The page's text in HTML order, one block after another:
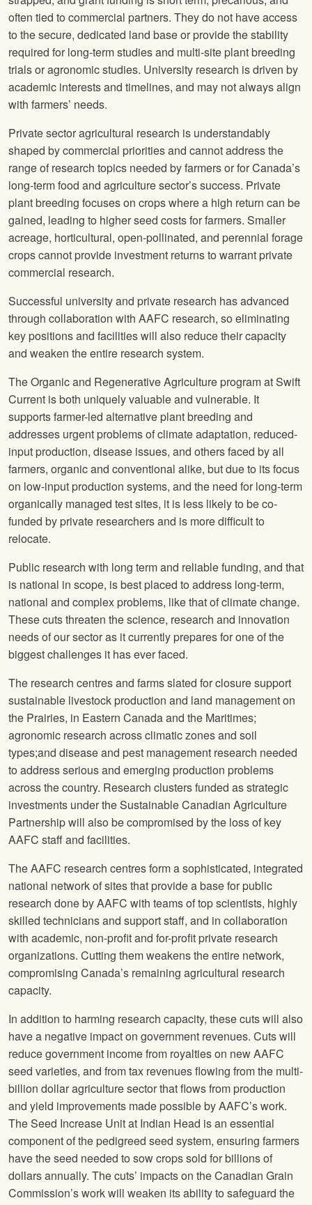
often tied to commercial partners. They do not have access
to the secure, dedicated land base or provide the stability
required for long-term studies and multi-site plant breeding
trials or agronomic studies. University research is driven by
academic interests and timelines, and may not always align
with farmers’ needs.
Private sector agricultural research is understandably
shaped by commercial priorities and cannot address the
range of research topics needed by farmers or for Canada’s
long-term food and agriculture sector’s success. Private
plant breeding focuses on crops where a high return can be
gained, leading to higher seed costs for farmers. Smaller
acreage, horticultural, open-pollinated, and perennial forage
crops cannot provide investment returns to warrant private
commercial research.
Successful university and private research has advanced
through collaboration with AAFC research, so eliminating
key positions and facilities will also reduce their capacity
and weaken the entire research system.
The Organic and Regenerative Agriculture program at Swift
Current is both uniquely valuable and vulnerable. It
supports farmer-led alternative plant breeding and
addresses urgent problems of climate adaptation, reduced-
input production, disease issues, and others faced by all
farmers, organic and conventional alike, but due to its focus
on low-input production systems, and the need for long-term
organically managed test sites, it is less likely to be co-
funded by private researchers and is more difficult to
relocate.
Public research with long term and reliable funding, and that
is national in scope, is best placed to address long-term,
national and complex problems, like that of climate change.
These cuts threaten the science, research and innovation
needs of our sector as it currently prepares for one of the
biggest challenges it has ever faced.
The research centres and farms slated for closure support
sustainable livestock production and land management on
the Prairies, in Eastern Canada and the Maritimes;
agronomic research across climatic zones and soil
types;and disease and pest management research needed
to address serious and emerging production problems
across the country. Research clusters funded as strategic
investments under the Sustainable Canadian Agriculture
Partnership will also be compromised by the loss of key
AAFC staff and facilities.
The AAFC research centres form a sophisticated, integrated
national network of sites that provide a base for public
research done by AAFC with teams of top scientists, highly
skilled technicians and support staff, and in collaboration
with academic, non-profit and for-profit private research
organizations. Cutting them weakens the entire network,
compromising Canada’s remaining agricultural research
capacity.
In addition to harming research capacity, these cuts will also
have a negative impact on government revenues. Cuts will
reduce government income from royalties on new AAFC
seed varieties, and from tax revenues flowing from the multi-
billion dollar agriculture sector that flows from production
and yield improvements made possible by AAFC’s work.
The Seed Increase Unit at Indian Head is an essential
component of the pedigreed seed system, ensuring farmers
have the seed needed to sow crops sold for billions of
dollars annually. The cuts’ impacts on the Canadian Grain
Commission’s work will weaken its ability to safeguard the